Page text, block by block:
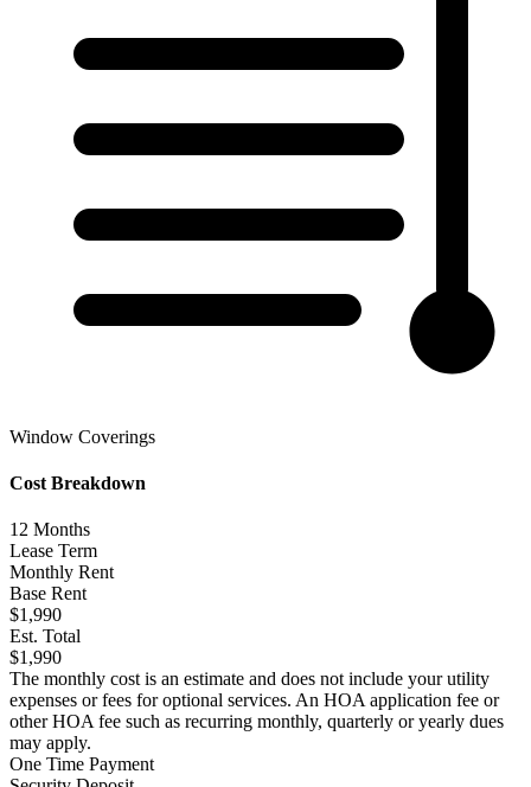
Window Coverings
Cost Breakdown
12 Months
Lease Term
Monthly Rent
Base Rent
$1,990
Est. Total
$1,990
The monthly cost is an estimate and does not include your utility
expenses or fees for optional services. An HOA application fee or
other HOA fee such as recurring monthly, quarterly or yearly dues
may apply.
One Time Payment